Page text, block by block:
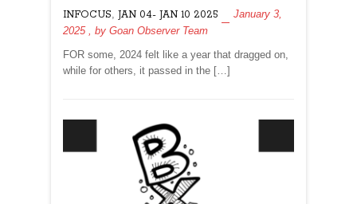
2024!By
Oshana
Kewal
INFOCUS, JAN 04- JAN 10 2025
January 3,
2025 , by Goan Observer Team
FOR some, 2024 felt like a year that dragged on,
while for others, it passed in the […]